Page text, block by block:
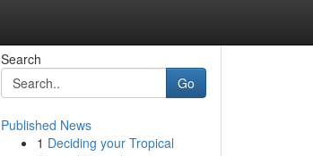
Search
Go
Published News
1 Deciding your Tropical